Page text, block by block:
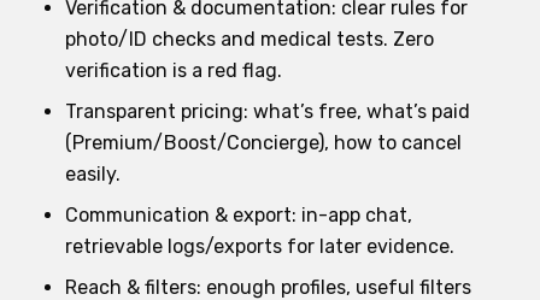
Verification & documentation: clear rules for
photo/ID checks and medical tests. Zero
verification is a red flag.
Transparent pricing: what’s free, what’s paid
(Premium/Boost/Concierge), how to cancel
easily.
Communication & export: in-app chat,
retrievable logs/exports for later evidence.
Reach & filters: enough profiles, useful filters